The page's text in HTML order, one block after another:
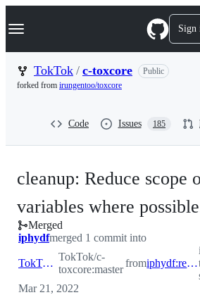
k
p
Navigation Menu Sign
TokTok / c-toxcore
Public
forked from irungentoo/toxcore
Code Issues 185
cleanup: Reduce scope
variables where
Merged
iphydfmerged 1 commit into
TokTok:master
TokTok/c-
toxcore:master
from iphydf:reduce-scope
Mar 21, 2022